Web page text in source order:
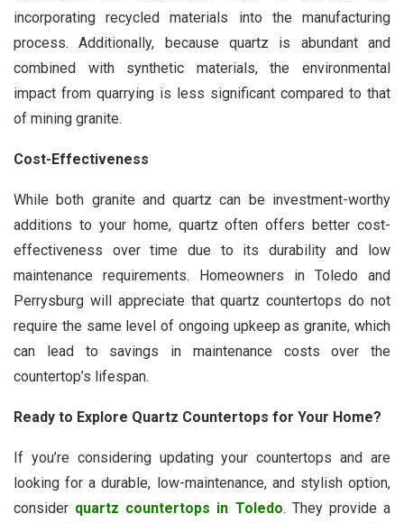
incorporating recycled materials into the manufacturing
process. Additionally, because quartz is abundant and
combined with synthetic materials, the environmental
impact from quarrying is less significant compared to that
of mining granite.
Cost-Effectiveness
While both granite and quartz can be investment-worthy
additions to your home, quartz often offers better cost-
effectiveness over time due to its durability and low
maintenance requirements. Homeowners in Toledo and
Perrysburg will appreciate that quartz countertops do not
require the same level of ongoing upkeep as granite, which
can lead to savings in maintenance costs over the
countertop’s lifespan.
Ready to Explore Quartz Countertops for Your Home?
If you’re considering updating your countertops and are
looking for a durable, low-maintenance, and stylish option,
consider quartz countertops in Toledo. They provide a